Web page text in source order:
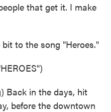
that get it. I make
to the song "Heroes."
Back in the days, hit
before the downtown